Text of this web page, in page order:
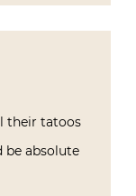
their tatoos
be absolute